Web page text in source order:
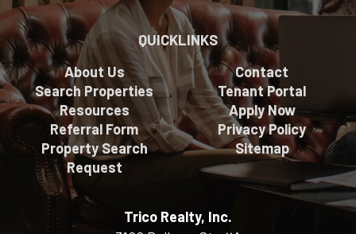
QUICKLINKS
About Us
Search Properties
Resources
Referral Form
Property Search
Request
Contact
Tenant Portal
Apply Now
Privacy Policy
Sitemap
Trico Realty, Inc.